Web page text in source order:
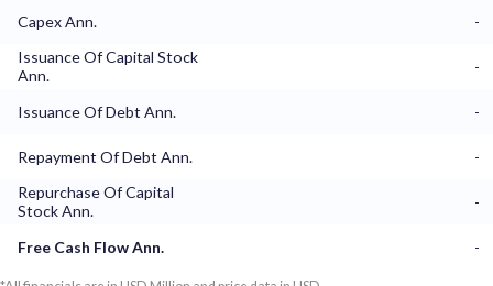
Capex Ann.
-
Issuance Of Capital Stock
Ann.
-
Issuance Of Debt Ann. -
Repayment Of Debt Ann.
-
Repurchase Of Capital
Stock Ann.
-
Free Cash Flow Ann. -